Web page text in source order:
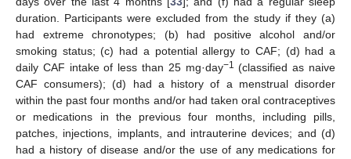
duration. Participants were excluded from the study if they (a)
had extreme chronotypes; (b) had positive alcohol and/or
smoking status; (c) had a potential allergy to CAF; (d) had a
daily CAF intake of less than 25 mg·day−1 (classified as naive
CAF consumers); (d) had a history of a menstrual disorder
within the past four months and/or had taken oral contraceptives
or medications in the previous four months, including pills,
patches, injections, implants, and intrauterine devices; and (d)
had a history of disease and/or the use of any medications for